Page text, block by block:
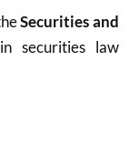
Securities and
securities law